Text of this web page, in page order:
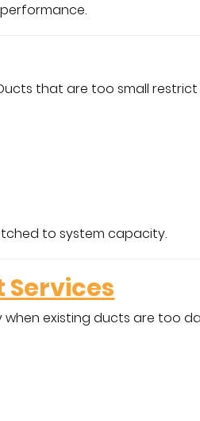
that are too small
to system capacity.
when existing ducts are too